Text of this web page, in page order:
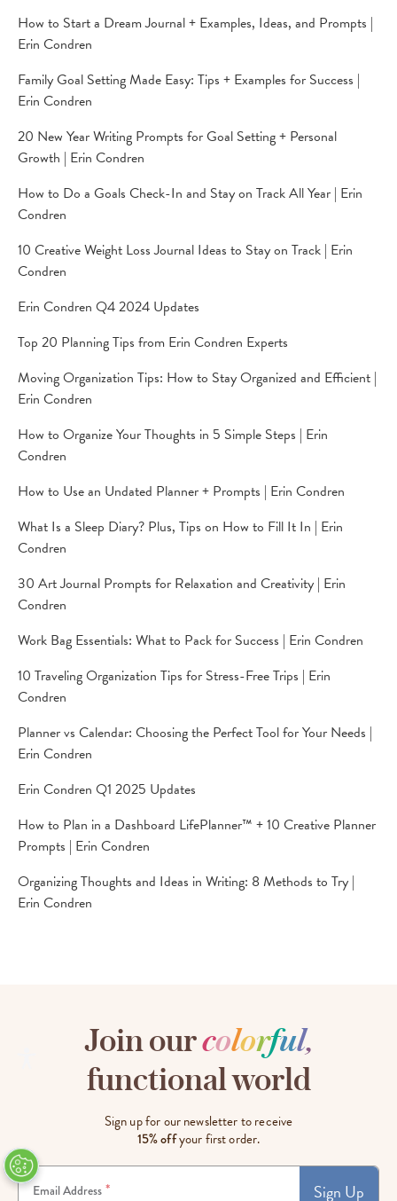
How to Start a Dream Journal + Examples, Ideas, and Prompts |
Erin Condren
Family Goal Setting Made Easy: Tips + Examples for Success |
Erin Condren
20 New Year Writing Prompts for Goal Setting + Personal
Growth | Erin Condren
How to Do a Goals Check-In and Stay on Track All Year | Erin
Condren
10 Creative Weight Loss Journal Ideas to Stay on Track | Erin
Condren
Erin Condren Q4 2024 Updates
Top 20 Planning Tips from Erin Condren Experts
Moving Organization Tips: How to Stay Organized and Efficient |
Erin Condren
How to Organize Your Thoughts in 5 Simple Steps | Erin
Condren
How to Use an Undated Planner + Prompts | Erin Condren
What Is a Sleep Diary? Plus, Tips on How to Fill It In | Erin
Condren
30 Art Journal Prompts for Relaxation and Creativity | Erin
Condren
Work Bag Essentials: What to Pack for Success | Erin Condren
10 Traveling Organization Tips for Stress-Free Trips | Erin
Condren
Planner vs Calendar: Choosing the Perfect Tool for Your Needs |
Erin Condren
Erin Condren Q1 2025 Updates
How to Plan in a Dashboard LifePlanner™ + 10 Creative Planner
Prompts | Erin Condren
Organizing Thoughts and Ideas in Writing: 8 Methods to Try |
Erin Condren
Join ourcolorful,
functional world
Sign up for our newsletter to receive
15% offyour first order.
Email Address * Sign Up